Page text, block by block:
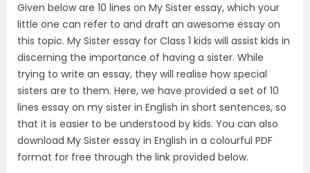
Given below are 10 lines on My Sister essay, which your
little one can refer to and draft an awesome essay on
this topic. My Sister essay for Class 1 kids will assist kids in
discerning the importance of having a sister. While
trying to write an essay, they will realise how special
sisters are to them. Here, we have provided a set of 10
lines essay on my sister in English in short sentences, so
that it is easier to be understood by kids. You can also
download My Sister essay in English in a colourful PDF
format for free through the link provided below.